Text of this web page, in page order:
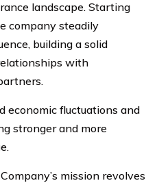
landscape. Starting
company steadily
building a solid
with
economic fluctuations and
stronger and more
mission revolves